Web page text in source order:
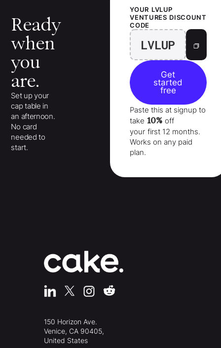
Ready
when
you
are.
Set up your
cap table in
an afternoon.
No card
needed to
start.
YOUR LVLUP
VENTURES DISCOUNT
CODE
LVLUP
Get
started
free
Paste this at signup to
take 10% off
your first 12 months.
Works on any paid
plan.
150 Horizon Ave.
Venice, CA 90405,
United States